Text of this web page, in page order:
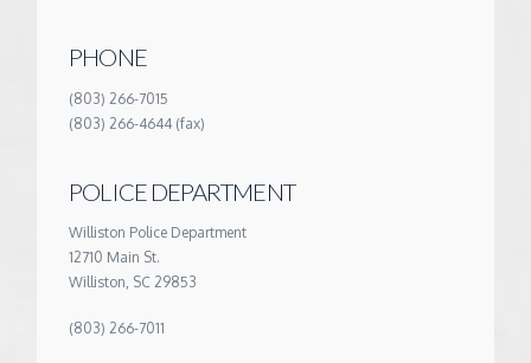
PHONE
(803) 266-7015
(803) 266-4644 (fax)
POLICE DEPARTMENT
Williston Police Department
12710 Main St.
Williston, SC 29853
(803) 266-7011